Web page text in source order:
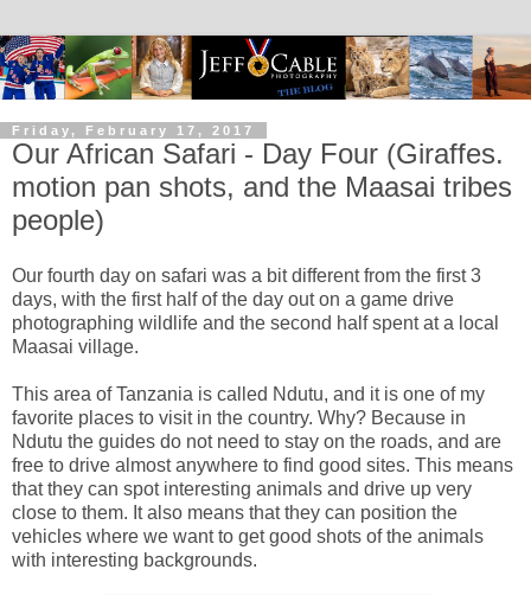
Friday, February 17, 2017
Our African Safari - Day Four (Giraffes.
motion pan shots, and the Maasai tribes
people)
Our fourth day on safari was a bit different from the first 3
days, with the first half of the day out on a game drive
photographing wildlife and the second half spent at a local
Maasai village.
This area of Tanzania is called Ndutu, and it is one of my
favorite places to visit in the country. Why? Because in
Ndutu the guides do not need to stay on the roads, and are
free to drive almost anywhere to find good sites. This means
that they can spot interesting animals and drive up very
close to them. It also means that they can position the
vehicles where we want to get good shots of the animals
with interesting backgrounds.